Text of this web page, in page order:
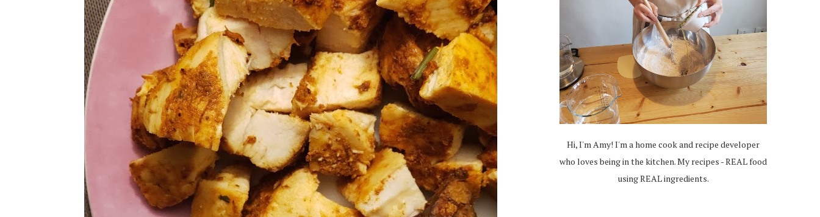
Hi, I'm Amy! I'm a home cook and recipe developer
who loves being in the kitchen. My recipes - REAL food
using REAL ingredients.